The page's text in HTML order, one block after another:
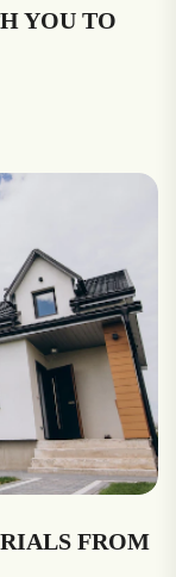
YOU TO
FROM